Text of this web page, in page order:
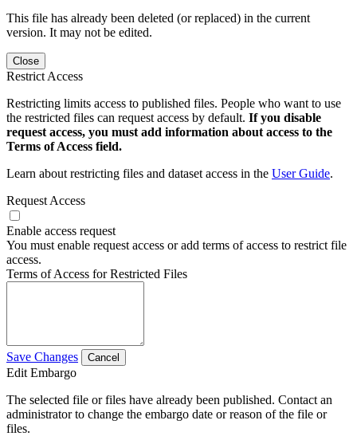
This file has already been deleted (or replaced) in the current
version. It may not be edited.
Close
Restrict Access
Restricting limits access to published files. People who want to use
the restricted files can request access by default. If you disable
request access, you must add information about access to the
Terms of Access field.
Learn about restricting files and dataset access in the User Guide.
Request Access
Enable access request
You must enable request access or add terms of access to restrict file
access.
Terms of Access for Restricted Files
Save Changes Cancel
Edit Embargo
The selected file or files have already been published. Contact an
administrator to change the embargo date or reason of the file or
files.